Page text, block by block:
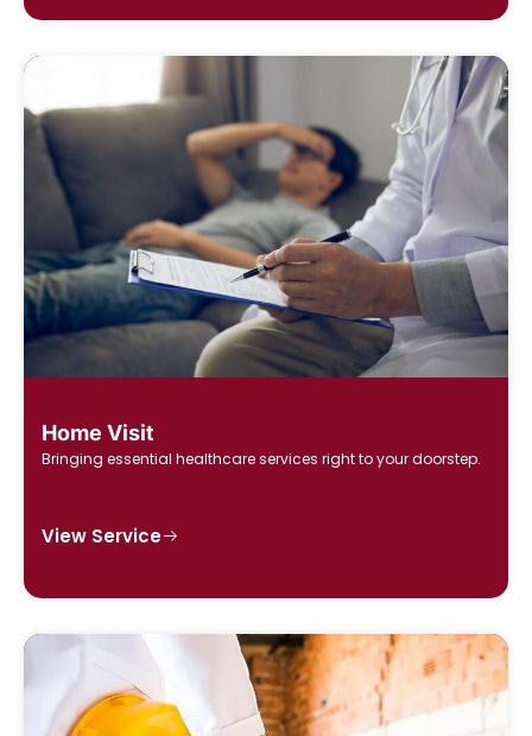
Home Visit
Bringing essential healthcare services right to your doorstep.
View Service